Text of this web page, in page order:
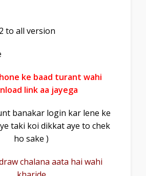
to all version
ke baad turant wahi
link aa jayega
banakar login kar lene ke
taki koi dikkat aye to chek
ho sake )
chalana aata hai wahi